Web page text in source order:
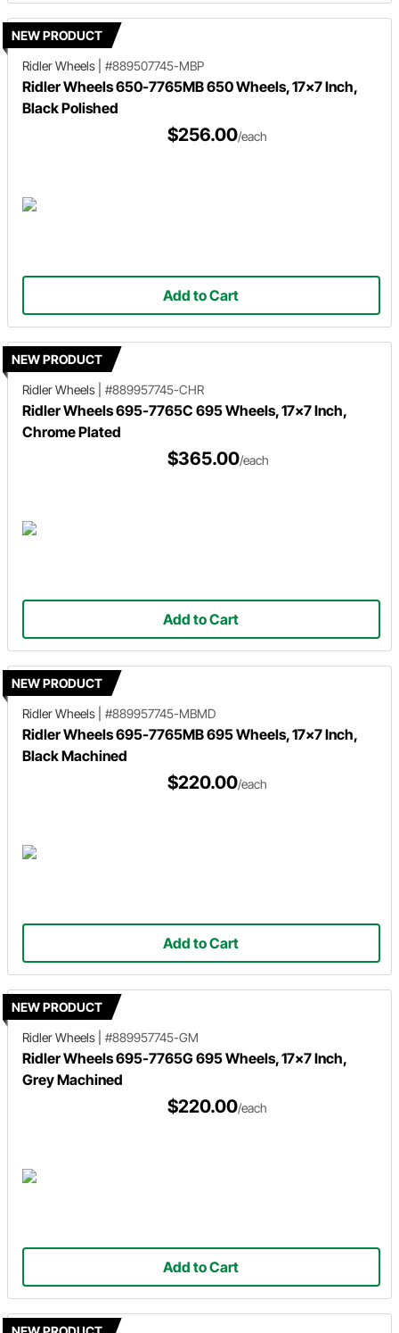
NEW PRODUCT
Ridler Wheels
#889507745-MBP
Ridler Wheels 650-7765MB 650 Wheels, 17x7 Inch,
Black Polished
$256.00/each
Add to Cart
NEW PRODUCT
Ridler Wheels
#889957745-CHR
Ridler Wheels 695-7765C 695 Wheels, 17x7 Inch,
Chrome Plated
$365.00/each
Add to Cart
NEW PRODUCT
Ridler Wheels
#889957745-MBMD
Ridler Wheels 695-7765MB 695 Wheels, 17x7 Inch,
Black Machined
$220.00/each
Add to Cart
NEW PRODUCT
Ridler Wheels
#889957745-GM
Ridler Wheels 695-7765G 695 Wheels, 17x7 Inch,
Grey Machined
$220.00/each
Add to Cart